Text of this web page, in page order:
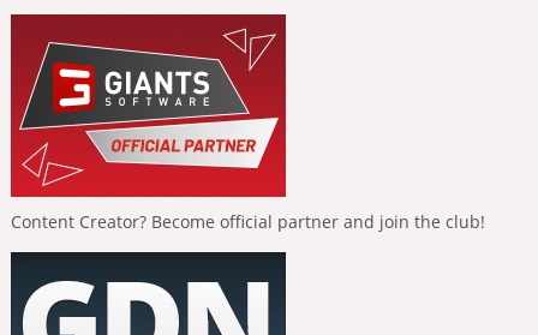
Content Creator? Become official partner and join the club!